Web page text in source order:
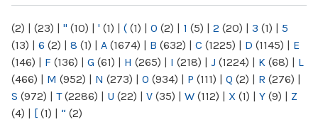
(2) | (23) | " (10) | ' (1) | ( (1) | 0 (2) | 1 (5) | 2 (20) | 3 (1) | 5
(13) | 6 (2) | 8 (1) | A (1674) | B (632) | C (1225) | D (1145) | E
(146) | F (136) | G (61) | H (265) | I (218) | J (1224) | K (68) | L
(466) | M (952) | N (273) | O (934) | P (111) | Q (2) | R (276) |
S (972) | T(2286) | U (22) | V (35) | W (112) | X (1) | Y (9) | Z
(4) | [ (1) | “ (2)